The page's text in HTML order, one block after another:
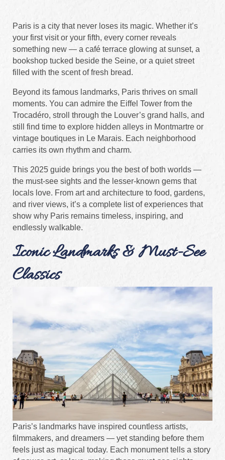
Paris is a city that never loses its magic. Whether it’s
your first visit or your fifth, every corner reveals
something new — a café terrace glowing at sunset, a
bookshop tucked beside the Seine, or a quiet street
filled with the scent of fresh bread.
Beyond its famous landmarks, Paris thrives on small
moments. You can admire the Eiffel Tower from the
Trocadéro, stroll through the Louver’s grand halls, and
still find time to explore hidden alleys in Montmartre or
vintage boutiques in Le Marais. Each neighborhood
carries its own rhythm and charm.
This 2025 guide brings you the best of both worlds —
the must-see sights and the lesser-known gems that
locals love. From art and architecture to food, gardens,
and river views, it’s a complete list of experiences that
show why Paris remains timeless, inspiring, and
endlessly walkable.
Iconic Landmarks & Must-See
Classics
Paris’s landmarks have inspired countless artists,
filmmakers, and dreamers — yet standing before them
feels just as magical today. Each monument tells a story